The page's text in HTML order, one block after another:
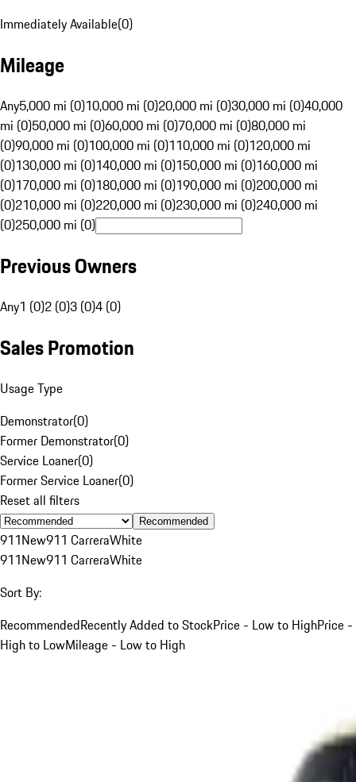
Immediately Available(0)
Mileage
Any5,000 mi (0)10,000 mi (0)20,000 mi (0)30,000 mi (0)40,000
mi (0)50,000 mi (0)60,000 mi (0)70,000 mi (0)80,000 mi
(0)90,000 mi (0)100,000 mi (0)110,000 mi (0)120,000 mi
(0)130,000 mi (0)140,000 mi (0)150,000 mi (0)160,000 mi
(0)170,000 mi (0)180,000 mi (0)190,000 mi (0)200,000 mi
(0)210,000 mi (0)220,000 mi (0)230,000 mi (0)240,000 mi
(0)250,000 mi (0)
Previous Owners
Any1 (0)2 (0)3 (0)4 (0)
Sales Promotion
Usage Type
Demonstrator(0)
Former Demonstrator(0)
Service Loaner(0)
Former Service Loaner(0)
Reset all filters
Recommended
911New911 CarreraWhite
911New911 CarreraWhite
Sort By:
RecommendedRecently Added to StockPrice - Low to HighPrice -
High to LowMileage - Low to High